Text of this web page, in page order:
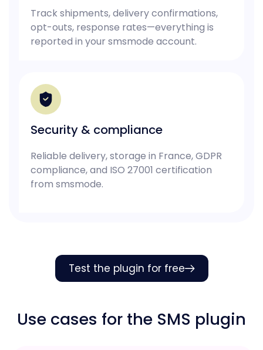
Track shipments, delivery confirmations,
opt-outs, response rates—everything is
reported in your smsmode account.
Security & compliance
Reliable delivery, storage in France, GDPR
compliance, and ISO 27001 certification
from smsmode.
Test the plugin for free
Use cases for the SMS plugin